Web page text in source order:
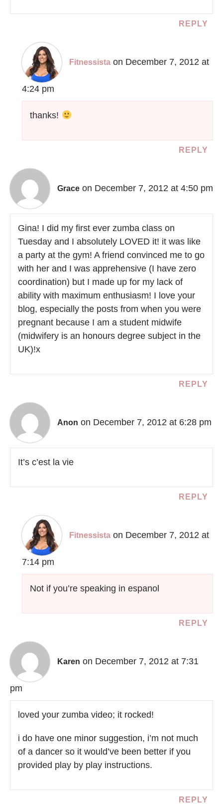
REPLY
Fitnessista on December 7, 2012 at
4:24 pm
thanks!
REPLY
Grace on December 7, 2012 at 4:50 pm
Gina! I did my first ever zumba class on
Tuesday and I absolutely LOVED it! it was like
a party at the gym! A friend convinced me to go
with her and I was apprehensive (I have zero
coordination) but I made up for my lack of
ability with maximum enthusiasm! I love your
blog, especially the posts from when you were
pregnant because I am a student midwife
(midwifery is an honours degree subject in the
UK)!x
REPLY
Anon on December 7, 2012 at 6:28 pm
It’s c’est la vie
REPLY
Fitnessista on December 7, 2012 at
7:14 pm
Not if you’re speaking in espanol
REPLY
Karen on December 7, 2012 at 7:31
pm
loved your zumba video; it rocked!
i do have one minor suggestion, i’m not much
of a dancer so it would’ve been better if you
provided play by play instructions.
REPLY